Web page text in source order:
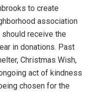
to create
association
receive the
in donations. Past
Christmas Wish,
act of kindness
chosen for the